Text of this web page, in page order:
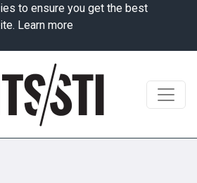
to ensure you get the best
Learn more